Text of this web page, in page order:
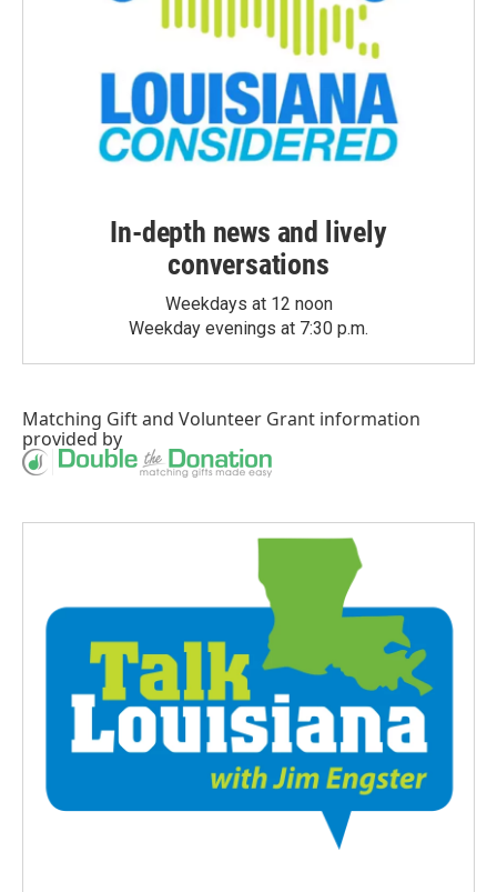
In-depth news and lively
conversations
Weekdays at 12 noon
Weekday evenings at 7:30 p.m.
Matching Giftand Volunteer Grant information
provided by